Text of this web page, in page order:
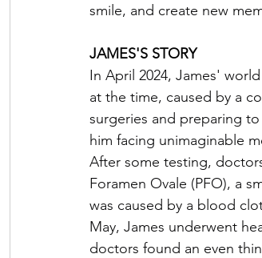
smile, and create new
JAMES'S STORY
In April 2024, James'
at the time, caused by a
surgeries and preparing
him facing unimaginable
After some testing,
Foramen Ovale (PFO), a
was caused by a blood
May, James underwent
doctors found an even